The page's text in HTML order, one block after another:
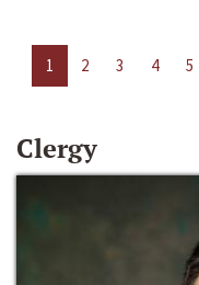
1 2 3 4 5
Clergy